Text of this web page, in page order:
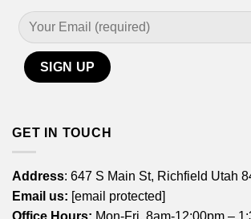
GET IN TOUCH
Address: 647 S Main St, Richfield Utah
Email us: [email protected]